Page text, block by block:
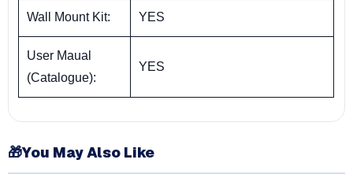
Wall Mount Kit: YES
User Maual
(Catalogue):
YES
🎁You May Also Like